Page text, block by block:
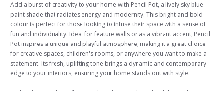
Add a burst of creativity to your home with Pencil Pot, a lively sky blue
paint shade that radiates energy and modernity. This bright and bold
colour is perfect for those looking to infuse their space with a sense of
fun and individuality. Ideal for feature walls or as a vibrant accent, Pencil
Pot inspires a unique and playful atmosphere, making it a great choice
for creative spaces, children's rooms, or anywhere you want to make a
statement. Its fresh, uplifting tone brings a dynamic and contemporary
edge to your interiors, ensuring your home stands out with style.